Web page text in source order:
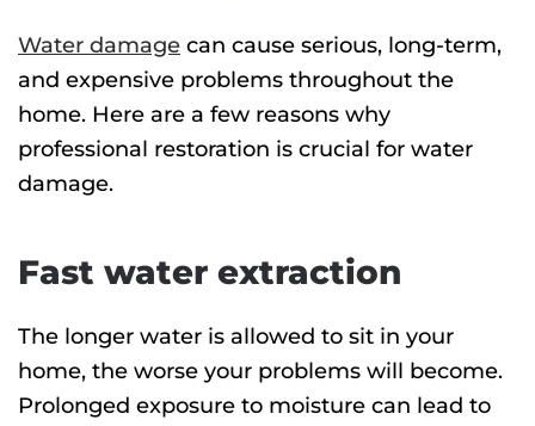
Water damage can cause serious, long-term,
and expensive problems throughout the
home. Here are a few reasons why
professional restoration is crucial for water
damage.
Fast water extraction
The longer water is allowed to sit in your
home, the worse your problems will become.
Prolonged exposure to moisture can lead to